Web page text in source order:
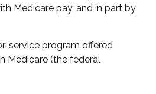
Medicare pay, and in part by
service program offered
Medicare (the federal